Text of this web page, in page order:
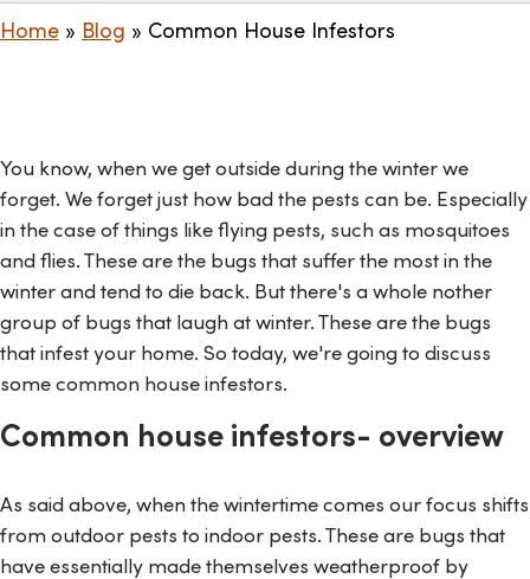
Home » Blog » Common House Infestors
You know, when we get outside during the winter we
forget. We forget just how bad the pests can be. Especially
in the case of things like flying pests, such as mosquitoes
and flies. These are the bugs that suffer the most in the
winter and tend to die back. But there's a whole nother
group of bugs that laugh at winter. These are the bugs
that infest your home. So today, we're going to discuss
some common house infestors.
Common house infestors- overview
As said above, when the wintertime comes our focus shifts
from outdoor pests to indoor pests. These are bugs that
have essentially made themselves weatherproof by